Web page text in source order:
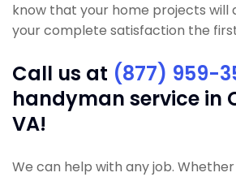
know that your home projects will
your complete satisfaction the
Call us at (877) 959-
handyman service in
VA!
We can help with any job.